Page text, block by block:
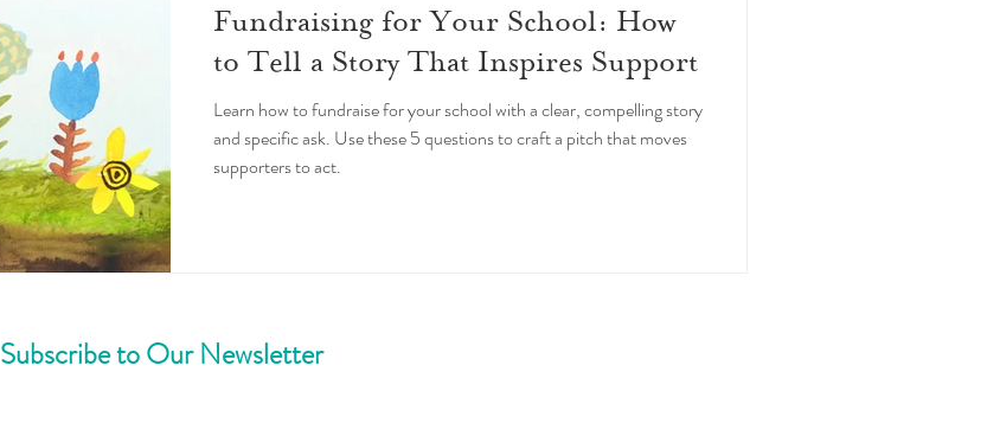
Fundraising for Your School: How
to Tell a Story That Inspires Support
Learn how to fundraise for your school with a clear, compelling story
and specific ask. Use these 5 questions to craft a pitch that moves
supporters to act.
Subscribe to Our Newsletter